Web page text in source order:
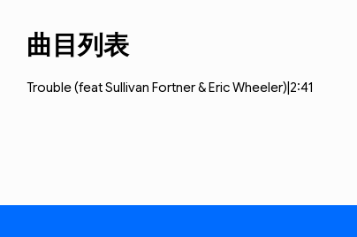
曲目列表
Trouble (featSullivan Fortner & Eric Wheeler)|2:41